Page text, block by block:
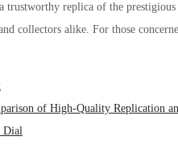
replica of the
collectors alike. For those
of High-Quality Replication
Dial